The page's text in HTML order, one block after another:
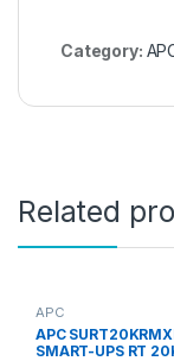
Category:
Related
APC
APC
SMART-UPS RT